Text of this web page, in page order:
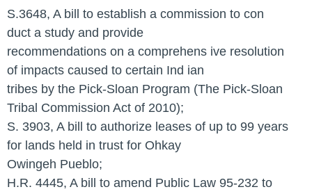
S.3648, A bill to establish a commission to con
duct a study and provide
recommendations on a comprehens ive resolution
of impacts caused to certain Ind ian
tribes by the Pick-Sloan Program (The Pick-Sloan
Tribal Commission Act of 2010);
S. 3903, A bill to authorize leases of up to 99 years
for lands held in trust for Ohkay
Owingeh Pueblo;
H.R. 4445, A bill to amend Public Law 95-232 to